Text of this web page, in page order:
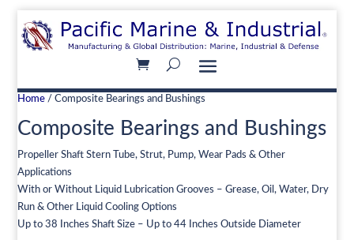
Home / Composite Bearings and Bushings
Composite Bearings and Bushings
Propeller Shaft Stern Tube, Strut, Pump, Wear Pads & Other
Applications
With or Without Liquid Lubrication Grooves – Grease, Oil, Water, Dry
Run & Other Liquid Cooling Options
Up to 38 Inches Shaft Size – Up to 44 Inches Outside Diameter